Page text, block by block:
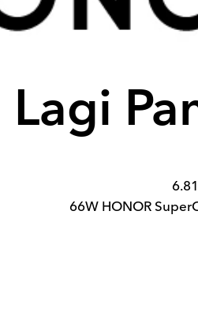
Lagi
66W HONOR